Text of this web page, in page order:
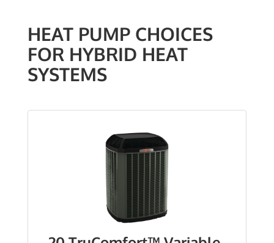
HEAT PUMP CHOICES
FOR HYBRID HEAT
SYSTEMS